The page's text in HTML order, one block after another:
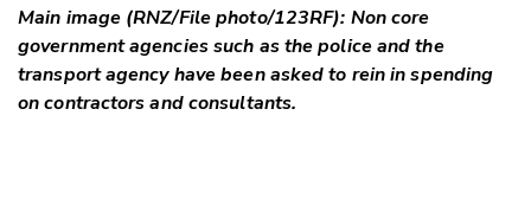
Main image (RNZ/File photo/123RF): Non core
government agencies such as the police and the
transport agency have been asked to rein in spending
on contractors and consultants.